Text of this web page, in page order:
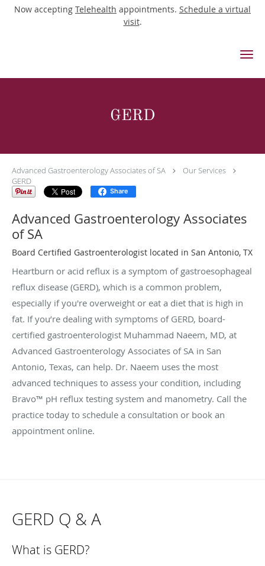
Now accepting Telehealth appointments. Schedule a virtual
visit.
GERD
Advanced Gastroenterology Associates of SA
Our Services
GERD
Share
Advanced Gastroenterology Associates
of SA
Board Certified Gastroenterologist located in San Antonio, TX
Heartburn or acid reflux is a symptom of gastroesophageal
reflux disease (GERD), which is a common problem,
especially if you're overweight or eat a diet that is high in
fat. If you’re dealing with symptoms of GERD, board-
certified gastroenterologist Muhammad Naeem, MD, at
Advanced Gastroenterology Associates of SA in San
Antonio, Texas, can help. Dr. Naeem uses the most
advanced techniques to assess your condition, including
Bravo™ pH reflux testing system and manometry. Call the
practice today to schedule a consultation or book an
appointment online.
GERD Q & A
What is GERD?